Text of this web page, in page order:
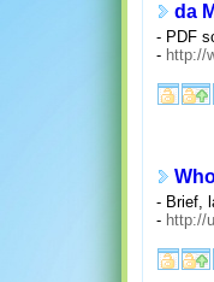
da
- PDF
- http://
- Brief,
- http://